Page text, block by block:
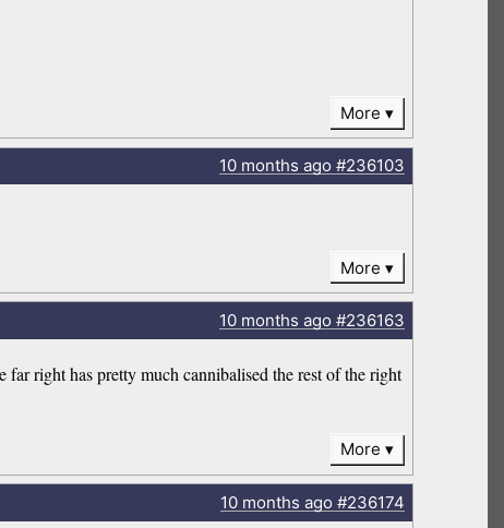
More
10 months ago#236103
More
10 months ago#236163
right has pretty much cannibalised the rest of the right
More
10 months ago#236174